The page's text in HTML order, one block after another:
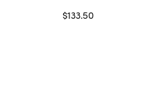
$133.50